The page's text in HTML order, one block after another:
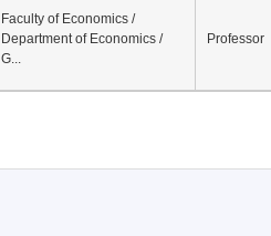
Faculty of Economics /
Department of Economics /
G...
Professor